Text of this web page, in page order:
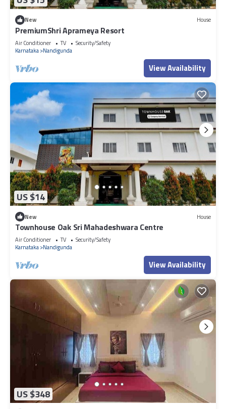
New House
PremiumShri Aprameya Resort
Air Conditioner TV
Security/Safety
Karnataka Nandigunda
View Availability
US $14
New House
Townhouse Oak Sri Mahadeshwara Centre
Air Conditioner TV
Security/Safety
Karnataka Nandigunda
View Availability
US $348